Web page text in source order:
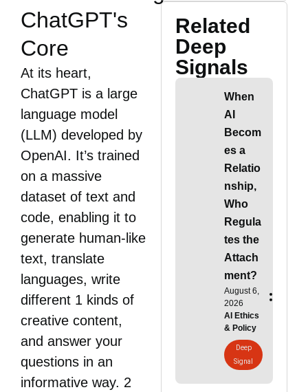
ChatGPT's
Core
At its heart,
ChatGPT is a large
language model
(LLM) developed by
OpenAI. It’s trained
on a massive
dataset of text and
code, enabling it to
generate human-like
text, translate
languages, write
different 1 kinds of
creative content,
and answer your
questions in an
informative way. 2
Related
Deep
Signals
When
AI
Becom
es a
Relatio
nship,
Who
Regula
tes the
Attach
ment?
August 6,
2026
AI Ethics
& Policy
Deep
Signal